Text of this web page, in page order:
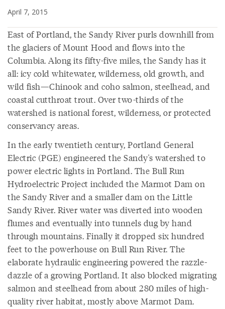
April 7, 2015
East of Portland, the Sandy River purls downhill from
the glaciers of Mount Hood and flows into the
Columbia. Along its fifty-five miles, the Sandy has it
all: icy cold whitewater, wilderness, old growth, and
wild fish—Chinook and coho salmon, steelhead, and
coastal cutthroat trout. Over two-thirds of the
watershed is national forest, wilderness, or protected
conservancy areas.
In the early twentieth century, Portland General
Electric (PGE) engineered the Sandy's watershed to
power electric lights in Portland. The Bull Run
Hydroelectric Project included the Marmot Dam on
the Sandy River and a smaller dam on the Little
Sandy River. River water was diverted into wooden
flumes and eventually into tunnels dug by hand
through mountains. Finally it dropped six hundred
feet to the powerhouse on Bull Run River. The
elaborate hydraulic engineering powered the razzle-
dazzle of a growing Portland. It also blocked migrating
salmon and steelhead from about 280 miles of high-
quality river habitat, mostly above Marmot Dam.